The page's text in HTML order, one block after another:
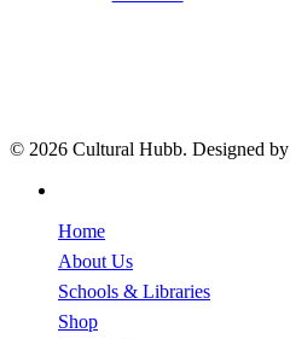
© 2026 Cultural Hubb. Designed by
Home
About Us
Schools & Libraries
Shop